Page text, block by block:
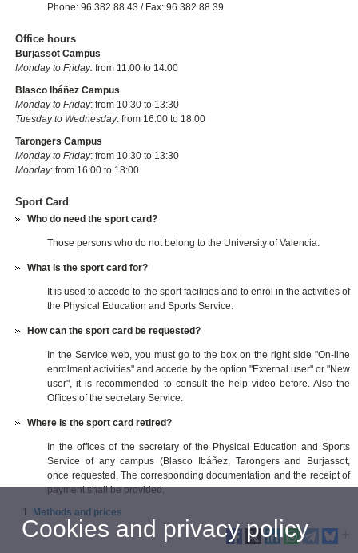
Phone: 96 382 88 43 / Fax: 96 382 88 39
Office hours
Burjassot Campus
Monday to Friday: from 11:00 to 14:00
Blasco Ibáñez Campus
Monday to Friday: from 10:30 to 13:30
Tuesday to Wednesday: from 16:00 to 18:00
Tarongers Campus
Monday to Friday: from 10:30 to 13:30
Monday: from 16:00 to 18:00
Sport Card
Who do need the sport card?
Those persons who do not belong to the University of Valencia.
What is the sport card for?
It is used to accede to the sport facilities and to enrol in the activities of
the Physical Education and Sports Service.
How can the sport card be requested?
In the Service web, you must go to the box on the right side "On-line
enrolment activities" and accede by the option "External user" or "New
user", it is recommended to consult the help video before. Also the
Offices of the secretary Service.
Where is the sport card retired?
In the offices of the secretary of the Physical Education and Sports
Service of any campus (Blasco Ibáñez, Tarongers and Burjassot,
once requested. The corresponding documentation and the receipt of
payment shall be provided.
Methods and prices
Cookies and privacy policy